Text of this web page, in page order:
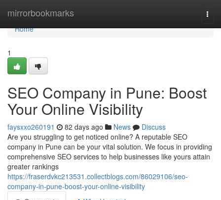
mirrorbookmarks
Home
Home
1
SEO Company in Pune: Boost
Your Online Visibility
faysxxo260191 82 days ago News
Discuss
Are you struggling to get noticed online? A reputable SEO
company in Pune can be your vital solution. We focus in providing
comprehensive SEO services to help businesses like yours attain
greater rankings
https://fraserdvkc213531.collectblogs.com/86029106/seo-
company-in-pune-boost-your-online-visibility